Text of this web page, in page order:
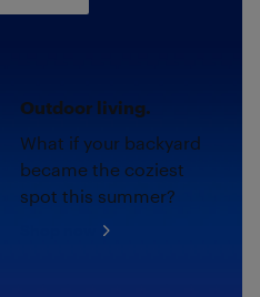
Outdoor living.
What if your backyard
became the coziest
spot this summer?